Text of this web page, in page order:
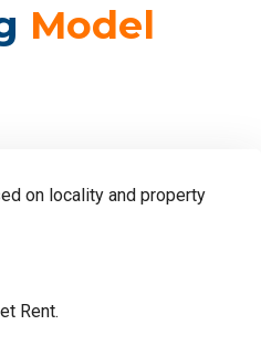
Model
on locality and property
Rent.